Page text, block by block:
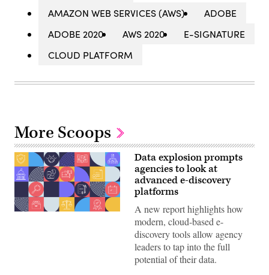
AMAZON WEB SERVICES (AWS)
ADOBE
ADOBE 2020
AWS 2020
E-SIGNATURE
CLOUD PLATFORM
More Scoops
Data explosion prompts
agencies to look at
advanced e-discovery
platforms
A new report highlights how
modern, cloud-based e-
discovery tools allow agency
leaders to tap into the full
potential of their data.